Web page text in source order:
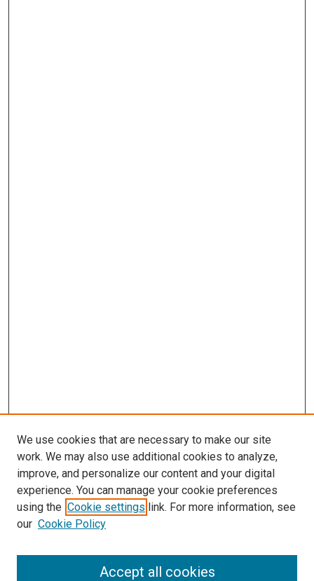
We use cookies that are necessary to make our site
work. We may also use additional cookies to analyze,
improve, and personalize our content and your digital
experience. You can manage your cookie preferences
using the Cookie settings link. For more information, see
our Cookie Policy
Accept all cookies